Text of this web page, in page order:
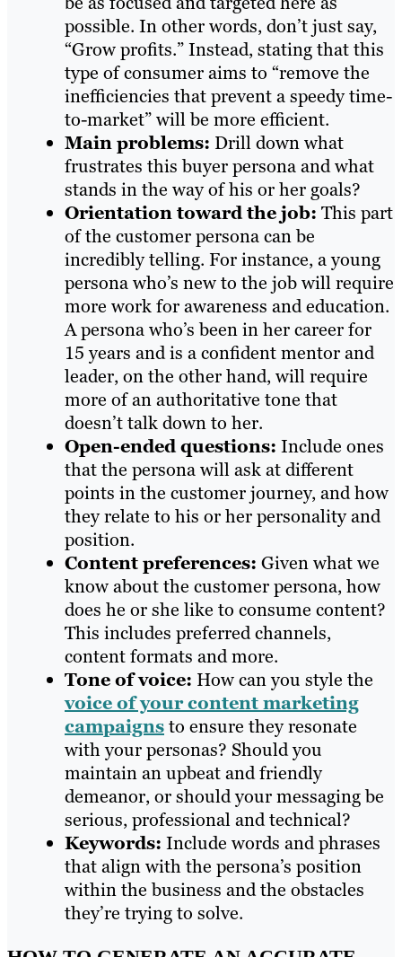
possible. In other words, don’t just say,
“Grow profits.” Instead, stating that this
type of consumer aims to “remove the
inefficiencies that prevent a speedy time-
to-market” will be more efficient.
Main problems: Drill down what
frustrates this buyer persona and what
stands in the way of his or her goals?
Orientation toward the job: This part
of the customer persona can be
incredibly telling. For instance, a young
persona who’s new to the job will require
more work for awareness and education.
A persona who’s been in her career for
15 years and is a confident mentor and
leader, on the other hand, will require
more of an authoritative tone that
doesn’t talk down to her.
Open-ended questions: Include ones
that the persona will ask at different
points in the customer journey, and how
they relate to his or her personality and
position.
Content preferences: Given what we
know about the customer persona, how
does he or she like to consume content?
This includes preferred channels,
content formats and more.
Tone of voice: How can you style the
voice of your content marketing
campaignsto ensure they resonate
with your personas? Should you
maintain an upbeat and friendly
demeanor, or should your messaging be
serious, professional and technical?
Keywords: Include words and phrases
that align with the persona’s position
within the business and the obstacles
they’re trying to solve.